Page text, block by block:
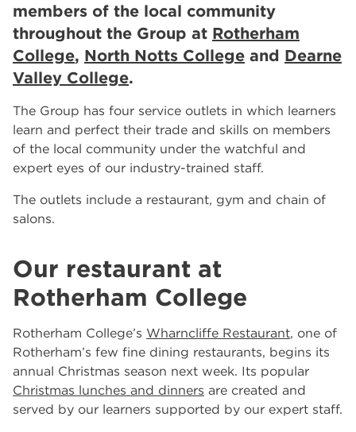
members of the local community
throughout the Group at Rotherham
College, North Notts College and Dearne
Valley College.
The Group has four service outlets in which learners
learn and perfect their trade and skills on members
of the local community under the watchful and
expert eyes of our industry-trained staff.
The outlets include a restaurant, gym and chain of
salons.
Our restaurant at
Rotherham College
Rotherham College’s Wharncliffe Restaurant, one of
Rotherham’s few fine dining restaurants, begins its
annual Christmas season next week. Its popular
Christmas lunches and dinners are created and
served by our learners supported by our expert staff.
Other Categories
News
Tags
Dearne Valley College 7
RNN Group 6
salon
Higher Education
The Wharncliffe Restaurant 6
hair and beauty
The Wharncliffe